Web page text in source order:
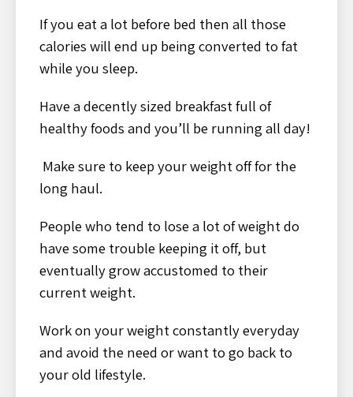
If you eat a lot before bed then all those
calories will end up being converted to fat
while you sleep.
Have a decently sized breakfast full of
healthy foods and you’ll be running all day!
Make sure to keep your weight off for the
long haul.
People who tend to lose a lot of weight do
have some trouble keeping it off, but
eventually grow accustomed to their
current weight.
Work on your weight constantly everyday
and avoid the need or want to go back to
your old lifestyle.